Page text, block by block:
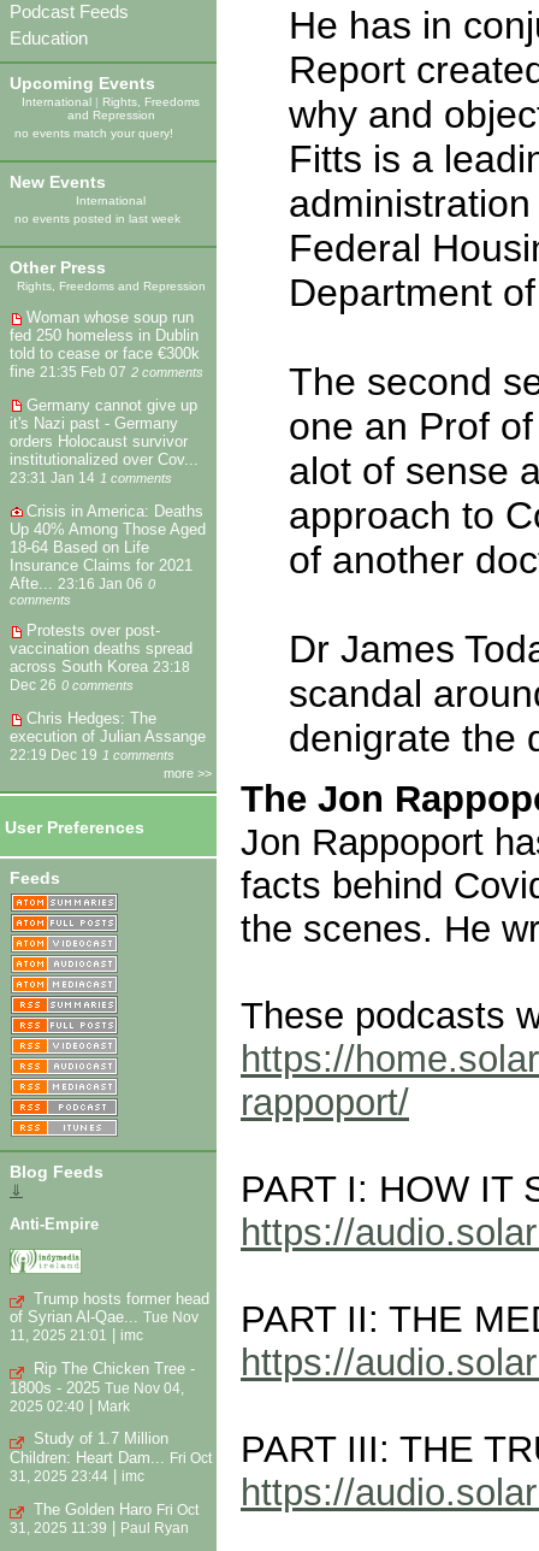
Podcast Feeds
Education
Upcoming Events
International | Rights, Freedoms
and Repression
no events match your query!
New Events
International
no events posted in last week
Other Press
Rights, Freedoms and Repression
Woman whose soup run
fed 250 homeless in Dublin
told to cease or face €300k
fine 21:35 Feb 07 2 comments
Germany cannot give up
it's Nazi past - Germany
orders Holocaust survivor
institutionalized over Cov...
23:31 Jan 14 1 comments
Crisis in America: Deaths
Up 40% Among Those Aged
18-64 Based on Life
Insurance Claims for 2021
Afte...
23:16 Jan 06 0
comments
Protests over post-
vaccination deaths spread
across South Korea 23:18
Dec 26 0 comments
Chris Hedges: The
execution of Julian Assange
22:19 Dec 19 1 comments
more >>
User Preferences
Feeds
Blog Feeds
⇓
Anti-Empire
Trump hosts former head
of Syrian Al-Qae... Tue Nov
11, 2025 21:01
imc
Rip The Chicken Tree -
1800s - 2025 Tue Nov 04,
2025 02:40 | Mark
Study of 1.7 Million
Children: Heart Dam... Fri Oct
31, 2025 23:44
imc
The Golden Haro Fri Oct
31, 2025 11:39
Paul Ryan
He has in
Report
why and
Fitts is a
Federal
Department
The second
one an Prof
alot of sense
approach to
of another
Dr James
scandal
denigrate the
The Jon
Jon Rappoport
facts behind
the scenes. He
These podcasts
https://
rappoport/
PART I: HOW IT
https://
PART II: THE
https://
PART III: THE
https://